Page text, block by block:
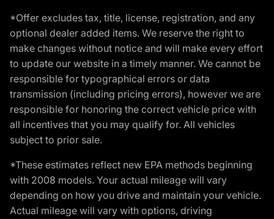
*Offer excludes tax, title, license, registration, and any
optional dealer added items. We reserve the right to
make changes without notice and will make every effort
to update our website in a timely manner. We cannot be
responsible for typographical errors or data
transmission (including pricing errors), however we are
responsible for honoring the correct vehicle price with
all incentives that you may qualify for. All vehicles
subject to prior sale.
*These estimates reflect new EPA methods beginning
with 2008 models. Your actual mileage will vary
depending on how you drive and maintain your vehicle.
Actual mileage will vary with options, driving